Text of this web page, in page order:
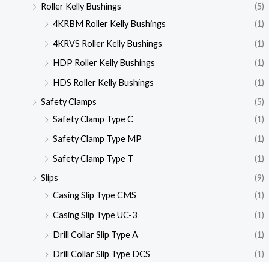
Roller Kelly Bushings
(5)
4KRBM Roller Kelly Bushings
(1)
4KRVS Roller Kelly Bushings
(1)
HDP Roller Kelly Bushings
(1)
HDS Roller Kelly Bushings
(1)
Safety Clamps
(5)
Safety Clamp Type C
(1)
Safety Clamp Type MP
(1)
Safety Clamp Type T
(1)
Slips
(9)
Casing Slip Type CMS
(1)
Casing Slip Type UC-3
(1)
Drill Collar Slip Type A
(1)
Drill Collar Slip Type DCS
(1)